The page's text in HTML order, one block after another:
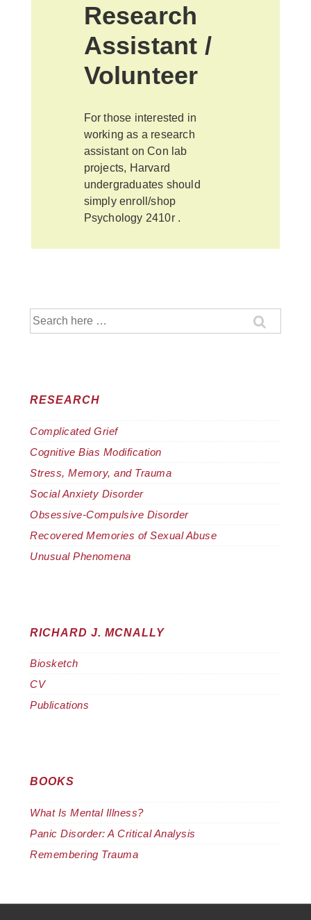
Research
Assistant /
Volunteer
For those interested in
working as a research
assistant on Con lab
projects, Harvard
undergraduates should
simply enroll/shop
Psychology 2410r .
Search
for:
RESEARCH
Complicated Grief
Cognitive Bias Modification
Stress, Memory, and Trauma
Social Anxiety Disorder
Obsessive-Compulsive Disorder
Recovered Memories of Sexual Abuse
Unusual Phenomena
RICHARD J. MCNALLY
Biosketch
CV
Publications
BOOKS
What Is Mental Illness?
Panic Disorder: A Critical Analysis
Remembering Trauma